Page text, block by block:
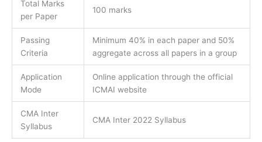
Total Marks
per Paper
100 marks
Passing
Criteria
Minimum 40% in each paper and 50%
aggregate across all papers in a group
Application
Mode
Online application through the official
ICMAI website
CMA Inter
Syllabus
CMA Inter 2022 Syllabus